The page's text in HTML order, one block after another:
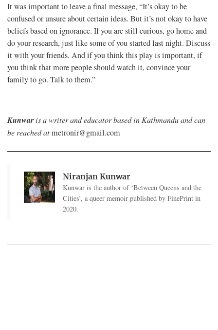
It was important to leave a final message, “It’s okay to be
confused or unsure about certain ideas. But it’s not okay to have
beliefs based on ignorance. If you are still curious, go home and
do your research, just like some of you started last night. Discuss
it with your friends. And if you think this play is important, if
you think that more people should watch it, convince your
family to go. Talk to them.”
Kunwaris a writer and educator based in Kathmandu and can
be reached atmetronir@gmail.com
Niranjan Kunwar
Kunwar is the author of ‘Between Queens and the
Cities’, a queer memoir published by FinePrint in
2020.